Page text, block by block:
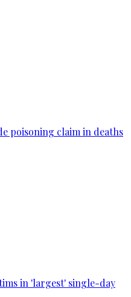
poisoning claim in deaths
in 'largest' single-day